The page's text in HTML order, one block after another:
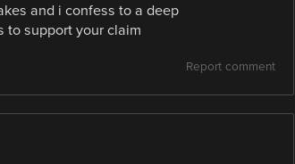
and i confess to a deep
to support your claim
Report comment